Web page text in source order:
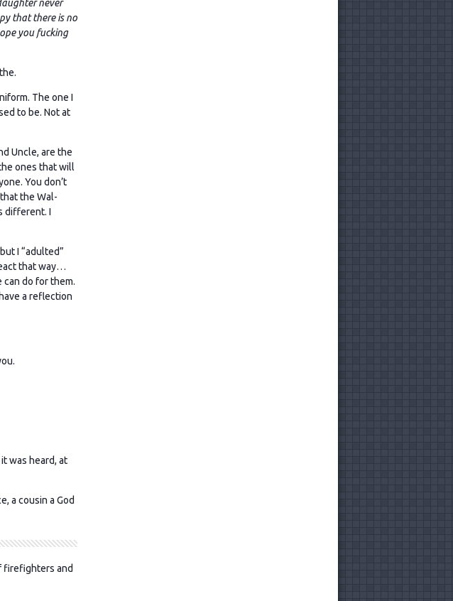
never
that there is no
you fucking
The one I
to be. Not at
Uncle, are the
ones that will
You don’t
the Wal-
different. I
I “adulted”
that way…
do for them.
a reflection
was heard, at
a cousin a God
firefighters and